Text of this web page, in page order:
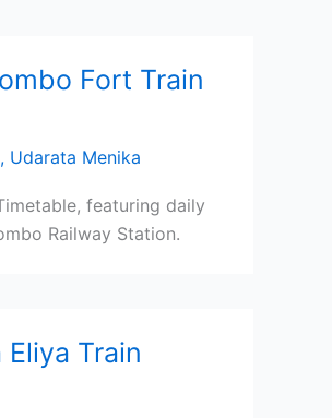
Fort Train
, Udarata Menika
featuring daily
Railway Station.
Train